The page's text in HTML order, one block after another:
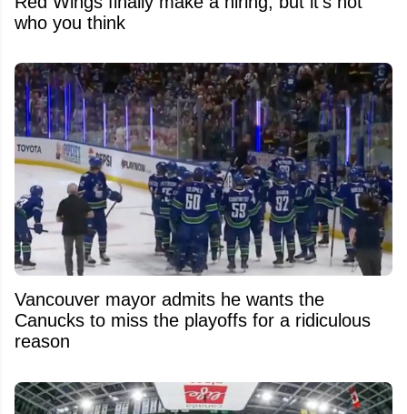
who you think
Vancouver mayor admits he wants the
Canucks to miss the playoffs for a ridiculous
reason